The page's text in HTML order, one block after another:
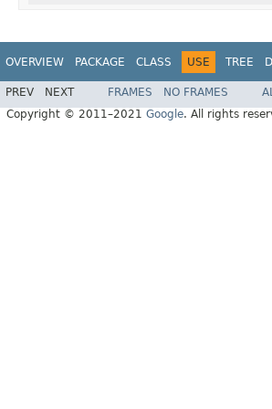
OVERVIEW PACKAGE CLASS USE TREE
PREV NEXT FRAMES NO FRAMES
Copyright © 2011–2021 Google. All rights